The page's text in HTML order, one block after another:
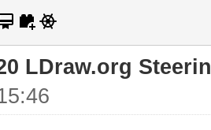
LDraw.org